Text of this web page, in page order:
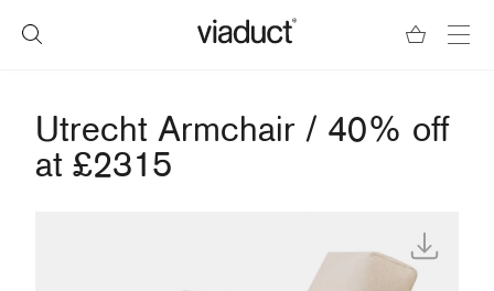
Utrecht Armchair / 40% off
at £2315